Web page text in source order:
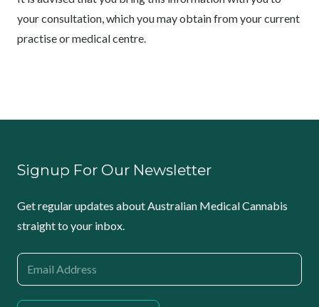
your consultation, which you may obtain from your current
practise or medical centre.
Signup For Our Newsletter
Get regular updates about Australian Medical Cannabis
straight to your inbox.